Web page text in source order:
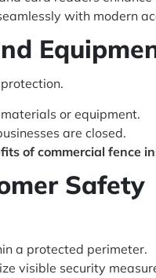
with modern
or equipment.
are closed.
of commercial fence
Safety
a protected perimeter.
visible security